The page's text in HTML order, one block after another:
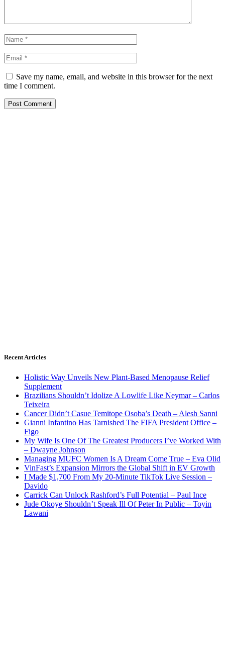
Save my name, email, and website in this browser for the next
time I comment.
Recent Articles
Holistic Way Unveils New Plant-Based Menopause Relief
Supplement
Brazilians Shouldn’t Idolize A Lowlife Like Neymar – Carlos
Teixeira
Cancer Didn’t Casue Temitope Osoba’s Death – Alesh Sanni
Gianni Infantino Has Tarnished The FIFA President Office –
Figo
My Wife Is One Of The Greatest Producers I’ve Worked With
– Dwayne Johnson
Managing MUFC Women Is A Dream Come True – Eva Olid
VinFast’s Expansion Mirrors the Global Shift in EV Growth
I Made $1,700 From My 20-Minute TikTok Live Session –
Davido
Carrick Can Unlock Rashford’s Full Potential – Paul Ince
Jude Okoye Shouldn’t Speak Ill Of Peter In Public – Toyin
Lawani